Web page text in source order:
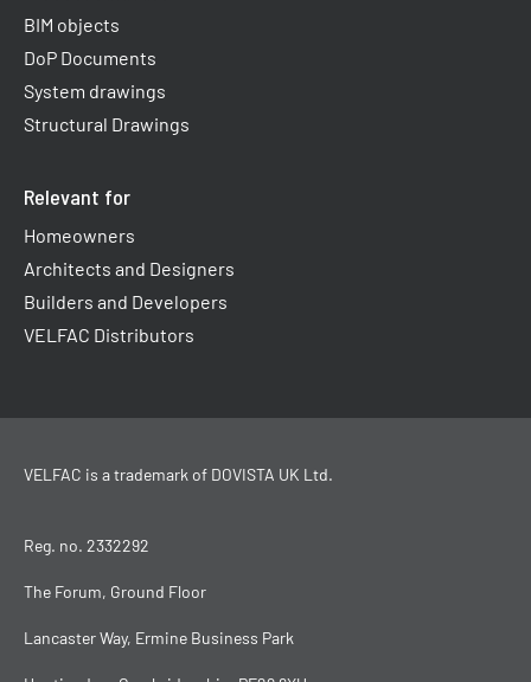
BIM objects
DoP Documents
System drawings
Structural Drawings
Relevant for
Homeowners
Architects and Designers
Builders and Developers
VELFAC Distributors
VELFAC is a trademark of DOVISTA UK Ltd.
Reg. no. 2332292
The Forum, Ground Floor
Lancaster Way, Ermine Business Park